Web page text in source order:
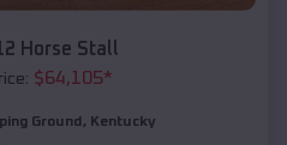
Horse Stall
$64,105*
Ground , Kentucky